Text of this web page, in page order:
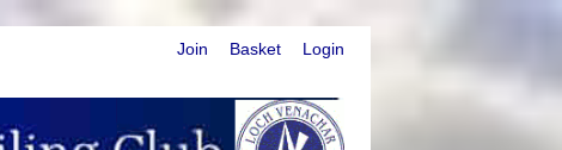
Join Basket Login